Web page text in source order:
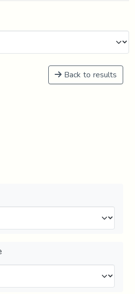
Back to results